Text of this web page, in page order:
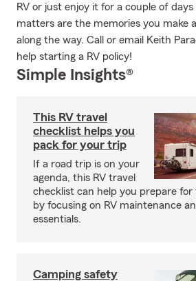
RV or just enjoy it for a couple of
matters are the memories you make
along the way. Call or email Keith
help starting a RV policy!
Simple Insights®
This RV travel
checklist helps you
pack for your trip
If a road trip is on your
agenda, this RV travel
checklist can help you prepare for
by focusing on RV maintenance
essentials.
Camping safety